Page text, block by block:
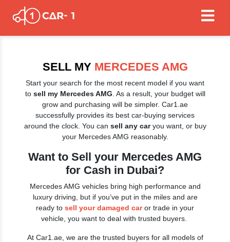
SELL MY MERCEDES AMG
Start your search for the most recent model if you want
to sell my Mercedes AMG . As a result, your budget will
grow and purchasing will be simpler. Car1.ae
successfully provides its best car-buying services
around the clock. You can sell any caryou want, or buy
your Mercedes AMG reasonably.
Want to Sell your Mercedes AMG
for Cash in Dubai?
Mercedes AMG vehicles bring high performance and
luxury driving, but if you’ve put in the miles and are
ready to sell your damaged caror trade in your
vehicle, you want to deal with trusted buyers.
At Car1.ae, we are the trusted buyers for all models of